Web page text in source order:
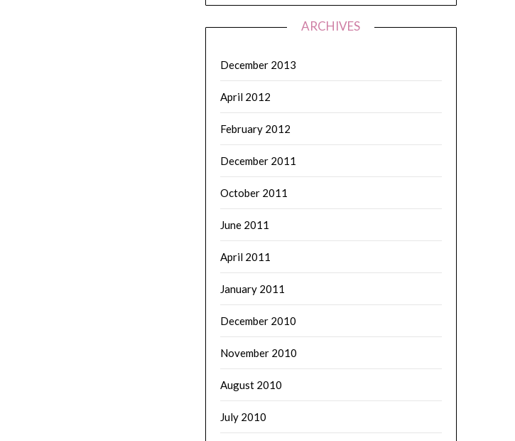
ARCHIVES
December 2013
April 2012
February 2012
December 2011
October 2011
June 2011
April 2011
January 2011
December 2010
November 2010
August 2010
July 2010